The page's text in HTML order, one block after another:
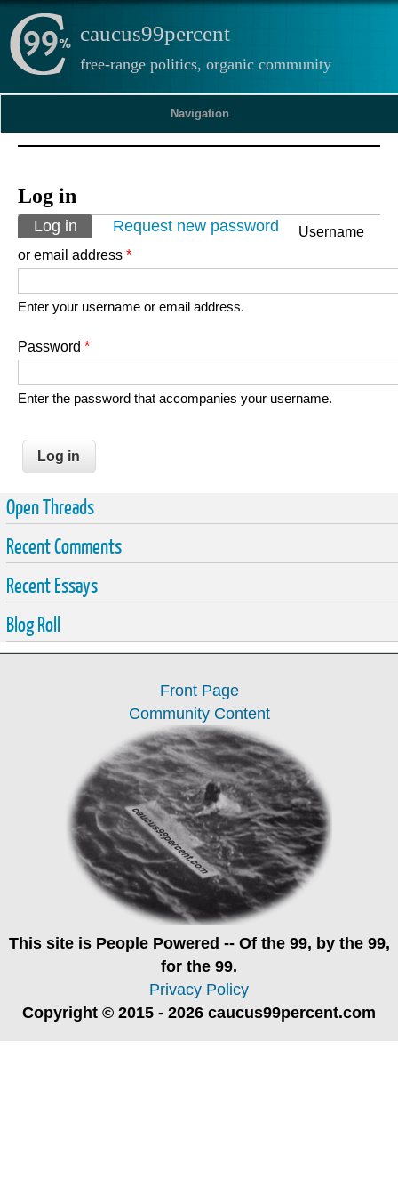
caucus99percent
free-range politics, organic community
Navigation
Log in
Primary tabs
Log in (active tab)
Request new password
Username
or email address *
Enter your username or email address.
Password *
Enter the password that accompanies your username.
Open Threads
Recent Comments
Recent Essays
Blog Roll
Front Page
Community Content
This site is People Powered -- Of the 99, by the 99,
for the 99.
Privacy Policy
Copyright © 2015 - 2026 caucus99percent.com